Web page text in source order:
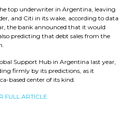
top underwriter in Argentina, leaving
and Citi in its wake, according to data
the bank announced that it would
predicting that debt sales from the
Support Hub in Argentina last year,
firmly by its predictions, as it
based center of its kind.
FULL ARTICLE.